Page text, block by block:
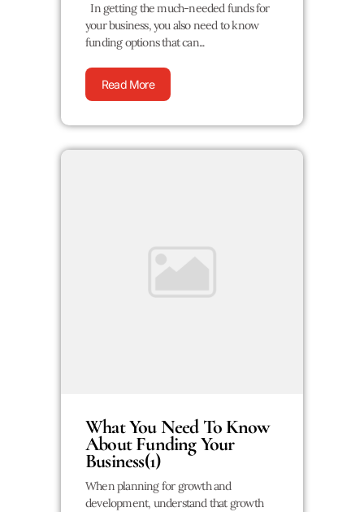
In getting the much-needed funds for
your business, you also need to know
funding options that can...
Read More
What You Need To Know
About Funding Your
Business(1)
When planning for growth and
development, understand that growth